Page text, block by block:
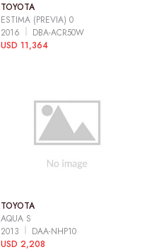
TOYOTA
ESTIMA (PREVIA) 0
2016
DBA-ACR50W
USD 11,364
TOYOTA
AQUA S
2013
DAA-NHP10
USD 2,208